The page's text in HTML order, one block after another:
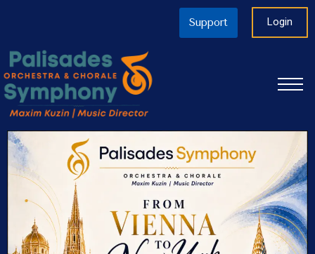
Support Login